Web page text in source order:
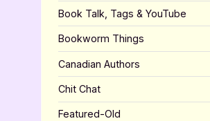
Book Talk, Tags & YouTube
Bookworm Things
Canadian Authors
Chit Chat
Featured-Old